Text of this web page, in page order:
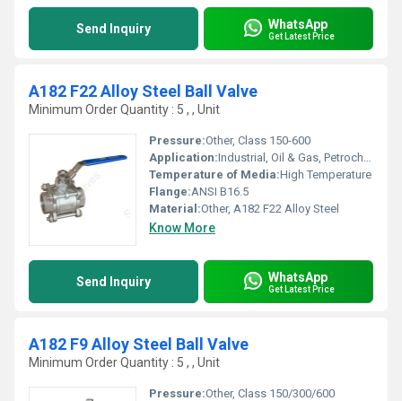
Send Inquiry WhatsApp
Get Latest Price
A182 F22 Alloy Steel Ball Valve
Minimum Order Quantity : 5 , , Unit
Pressure:Other, Class 150-600
Application:Industrial, Oil & Gas, Petrochemical
Temperature of Media:High Temperature
Flange:ANSI B16.5
Material:Other, A182 F22 Alloy Steel
Know More
Send Inquiry WhatsApp
Get Latest Price
A182 F9 Alloy Steel Ball Valve
Minimum Order Quantity : 5 , , Unit
Pressure:Other, Class 150/300/600